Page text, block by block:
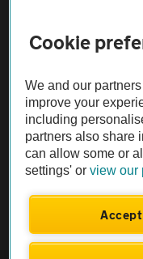
Not all cars are
Vehicle Inspection
Cookie
We and our
improve your
including
partners also share
can allow some or
settings' orview our